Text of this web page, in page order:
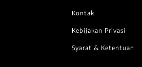
Kontak
Kebijakan Privasi
Syarat & Ketentuan